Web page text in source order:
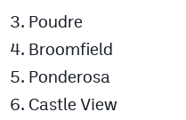
Poudre
Broomfield
Ponderosa
Castle View